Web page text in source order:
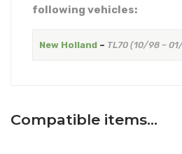
following vehicles:
New Holland– TL70 (10/98 –
Compatible items…